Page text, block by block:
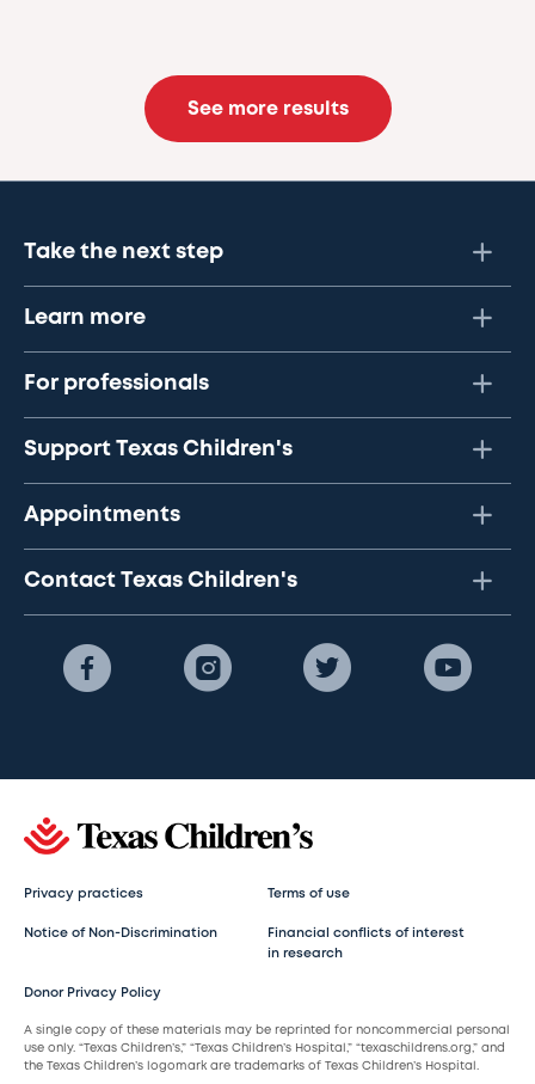
See more results
Take the next step
Learn more
For professionals
Support Texas Children's
Appointments
Contact Texas Children's
Privacy practices Terms of use
Notice of Non-Discrimination
Financial conflicts of interest
in research
Donor Privacy Policy
A single copy of these materials may be reprinted for noncommercial personal
use only. “Texas Children’s,” “Texas Children’s Hospital,” “texaschildrens.org,” and
the Texas Children’s logomark are trademarks of Texas Children’s Hospital.